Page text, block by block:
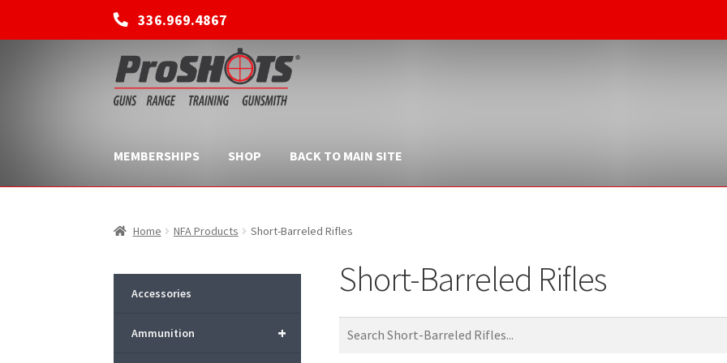
336.969.4867
Skip
to
navigation
Skip
to
content
MEMBERSHIPS SHOP BACK TO MAIN SITE
Home NFA Products Short-Barreled Rifles
Short-Barreled Rifles
Accessories
+
Ammunition